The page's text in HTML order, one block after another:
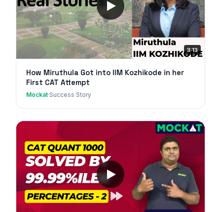
3:13
How Miruthula Got into IIM Kozhikode in her
First CAT Attempt
Mockat·Success Story